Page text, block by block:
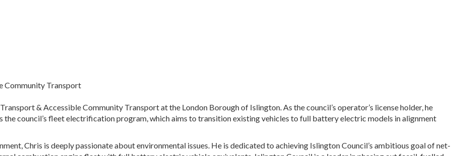
Community Transport
& Accessible Community Transport at the London Borough of Islington. As the council’s operator’s license holder, he
council’s fleet electrification program, which aims to transition existing vehicles to full battery electric models in alignment
Chris is deeply passionate about environmental issues. He is dedicated to achieving Islington Council’s ambitious goal of net-